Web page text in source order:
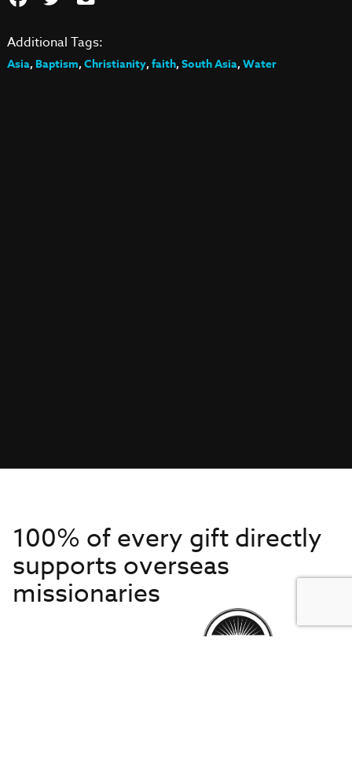
Additional Tags:
Asia,Baptism,Christianity,faith,South Asia,Water
100% of every gift directly
supports overseas
missionaries